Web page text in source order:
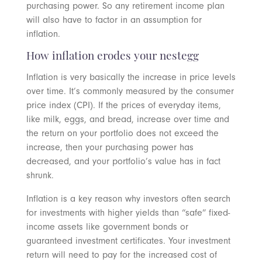
purchasing power. So any retirement income plan
will also have to factor in an assumption for
inflation.
How inflation erodes your nestegg
Inflation is very basically the increase in price levels
over time. It’s commonly measured by the consumer
price index (CPI). If the prices of everyday items,
like milk, eggs, and bread, increase over time and
the return on your portfolio does not exceed the
increase, then your purchasing power has
decreased, and your portfolio’s value has in fact
shrunk.
Inflation is a key reason why investors often search
for investments with higher yields than “safe” fixed-
income assets like government bonds or
guaranteed investment certificates. Your investment
return will need to pay for the increased cost of